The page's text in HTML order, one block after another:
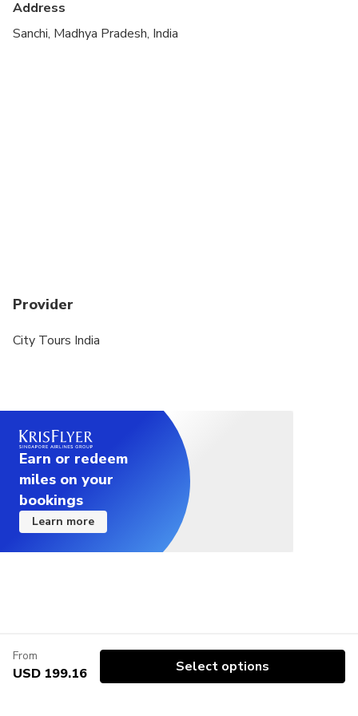
Due to uneven surfaces, this tour is not
Address
Sanchi, Madhya Pradesh, India
Provider
City Tours India
Earn or redeem
miles on your
bookings
Learn more
From
USD 199.16 Select options